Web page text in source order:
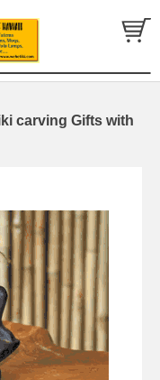
carving Gifts with